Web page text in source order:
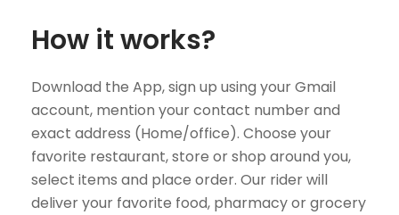
How it works?
Download the App, sign up using your Gmail
account, mention your contact number and
exact address (Home/office). Choose your
favorite restaurant, store or shop around you,
select items and place order. Our rider will
deliver your favorite food, pharmacy or grocery